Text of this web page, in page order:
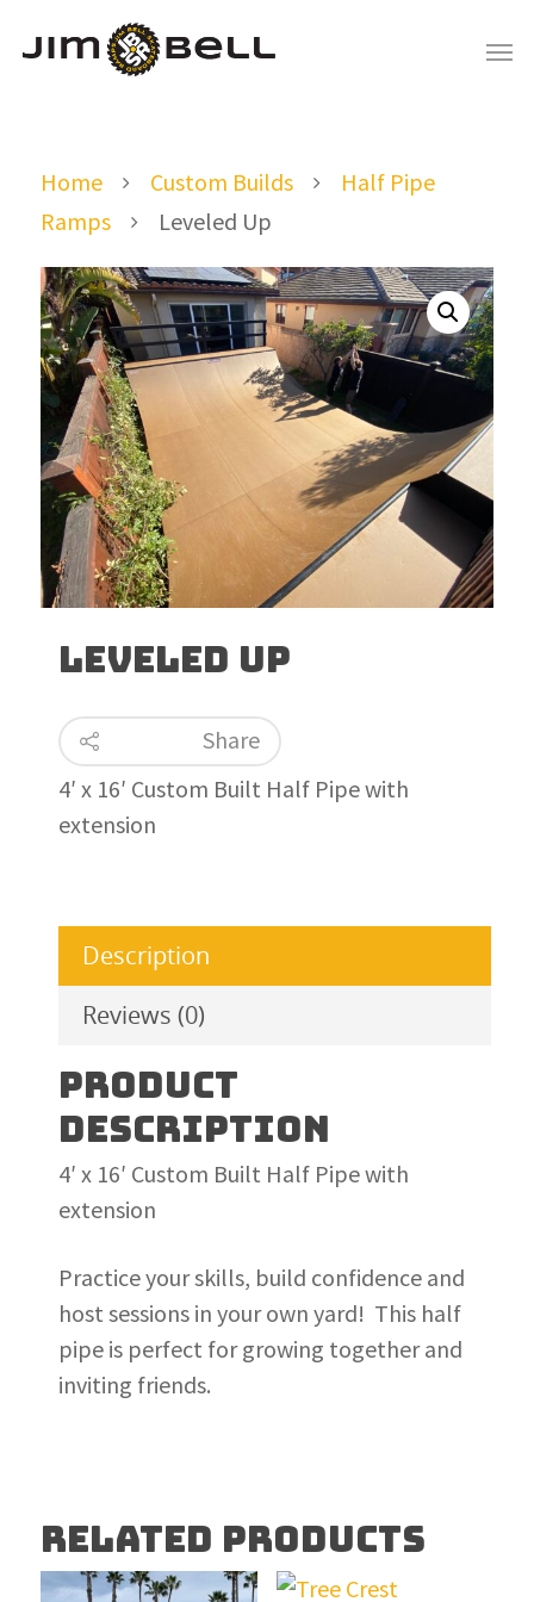
Home Custom Builds
Half Pipe
Ramps
Leveled Up
Leveled Up
Share
4′ x 16′ Custom Built Half Pipe with
extension
Description
Reviews (0)
PRODUCT
DESCRIPTION
4′ x 16′ Custom Built Half Pipe with
extension
Practice your skills, build confidence and
host sessions in your own yard! This half
pipe is perfect for growing together and
inviting friends.
RELATED PRODUCTS